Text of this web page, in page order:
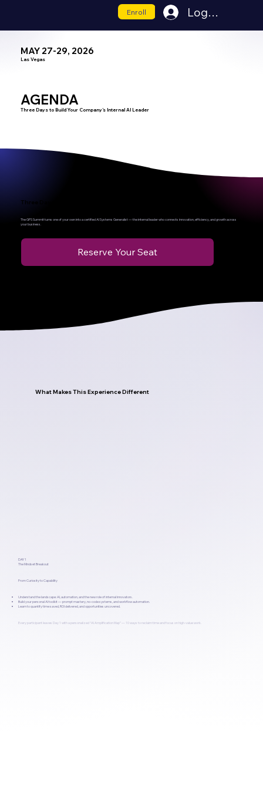
Enroll Log In
AGENDA
Three Days to Build Your Company’s Internal AI Leader
MAY 27-29, 2026
Las Vegas
Three Days to Transform Your Company’s Future
The GPS Summit turns one of your own into a certified AI Systems Generalist — the internal leader who connects innovation, efficiency, and growth across
your business.
Reserve Your Seat
What Makes This Experience Different
DAY 1
The Mindset Breakout
From Curiosity to Capability
Understand the landscape: AI, automation, and the new role of internal innovators.
Build your personal AI toolkit — prompt mastery, no-code systems, and workflow automation.
Learn to quantify time saved, ROI delivered, and opportunities uncovered.
Every participant leaves Day 1 with a personalized “AI Amplification Map” — 10 ways to reclaim time and focus on high-value work.